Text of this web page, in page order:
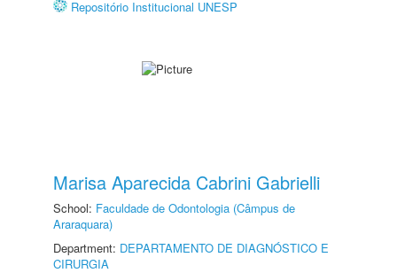
Repositório Institucional UNESP
Marisa Aparecida Cabrini Gabrielli
School: Faculdade de Odontologia (Câmpus de
Araraquara)
Department: DEPARTAMENTO DE DIAGNÓSTICO E
CIRURGIA